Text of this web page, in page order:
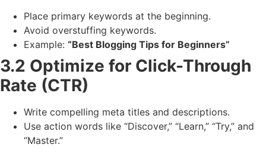
Place primary keywords at the beginning.
Avoid overstuffing keywords.
Example: “Best Blogging Tips for Beginners”
3.2 Optimize for Click-Through
Rate (CTR)
Write compelling meta titles and descriptions.
Use action words like “Discover,” “Learn,” “Try,” and
“Master.”